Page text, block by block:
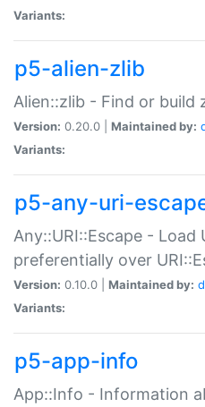
Variants:
p5-alien-zlib
Alien::zlib - Find or build
Version: 0.20.0 | Maintained by:
Variants:
p5-any-uri-
Any::URI::Escape - Load
preferentially over
Version: 0.10.0 | Maintained by:
Variants:
p5-app-info
App::Info - Information